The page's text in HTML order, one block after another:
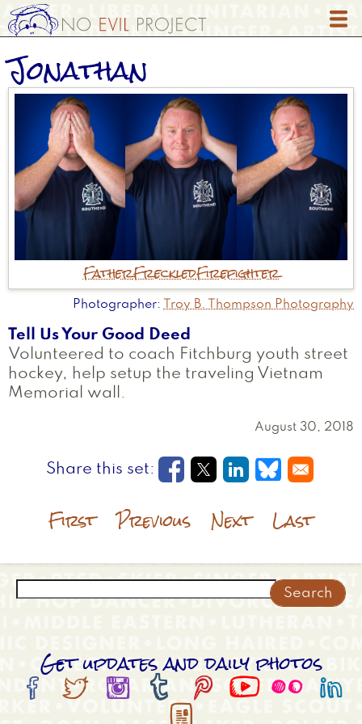
Skip
to
content
Jonathan
FatherFreckledFirefighter
Photographer Troy B. Thompson Photography
Tell Us Your Good Deed
Volunteered to coach Fitchburg youth street
hockey, help setup the traveling Vietnam
Memorial wall.
August 30, 2018
Opens in a new window
Opens in a new
Opens in a
Opens in a
First Previous Next Last
Get updates and daily photos
       
